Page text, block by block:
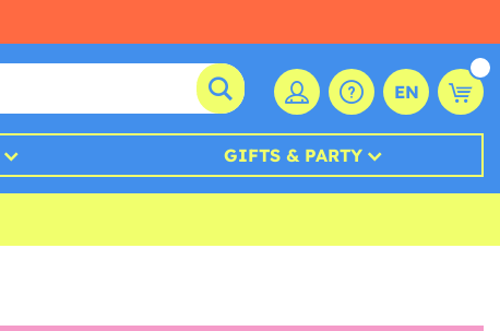
EN
GIFTS & PARTY